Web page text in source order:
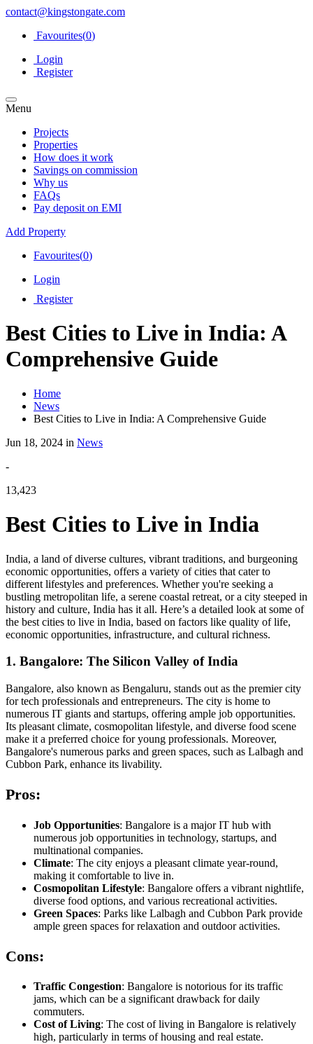
contact@kingstongate.com
Favourites(0)
Login
Register
Menu
Projects
Properties
How does it work
Savings on commission
Why us
FAQs
Pay deposit on EMI
Add Property
Favourites(0)
Login
Register
Best Cities to Live in India: A
Comprehensive Guide
Home
News
Best Cities to Live in India: A Comprehensive Guide
Jun 18, 2024 in News
-
13,423
Best Cities to Live in India
India, a land of diverse cultures, vibrant traditions, and burgeoning
economic opportunities, offers a variety of cities that cater to
different lifestyles and preferences. Whether you're seeking a
bustling metropolitan life, a serene coastal retreat, or a city steeped in
history and culture, India has it all. Here’s a detailed look at some of
the best cities to live in India, based on factors like quality of life,
economic opportunities, infrastructure, and cultural richness.
1. Bangalore: The Silicon Valley of India
Bangalore, also known as Bengaluru, stands out as the premier city
for tech professionals and entrepreneurs. The city is home to
numerous IT giants and startups, offering ample job opportunities.
Its pleasant climate, cosmopolitan lifestyle, and diverse food scene
make it a preferred choice for young professionals. Moreover,
Bangalore's numerous parks and green spaces, such as Lalbagh and
Cubbon Park, enhance its livability.
Pros:
Job Opportunities: Bangalore is a major IT hub with
numerous job opportunities in technology, startups, and
multinational companies.
Climate: The city enjoys a pleasant climate year-round,
making it comfortable to live in.
Cosmopolitan Lifestyle: Bangalore offers a vibrant nightlife,
diverse food options, and various recreational activities.
Green Spaces: Parks like Lalbagh and Cubbon Park provide
ample green spaces for relaxation and outdoor activities.
Cons:
Traffic Congestion: Bangalore is notorious for its traffic
jams, which can be a significant drawback for daily
commuters.
Cost of Living: The cost of living in Bangalore is relatively
high, particularly in terms of housing and real estate.